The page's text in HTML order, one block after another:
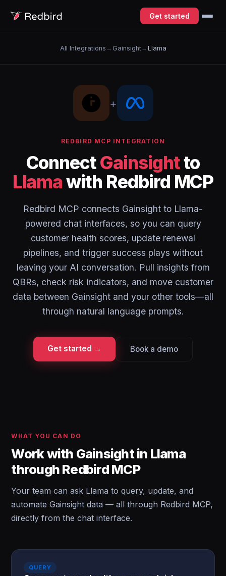
Get started
All Integrations → Gainsight→ Llama
+
REDBIRD MCP INTEGRATION
ConnectGainsightto
Llamawith Redbird MCP
Redbird MCP connects Gainsight to Llama-
powered chat interfaces, so you can query
customer health scores, update renewal
pipelines, and trigger success plays without
leaving your AI conversation. Pull insights from
QBRs, check risk indicators, and move customer
data between Gainsight and your other tools—all
through natural language prompts.
Get started → Book a demo
WHAT YOU CAN DO
Work with Gainsight in Llama
through Redbird MCP
Your team can ask Llama to query, update, and
automate Gainsight data — all through Redbird MCP,
directly from the chat interface.
QUERY